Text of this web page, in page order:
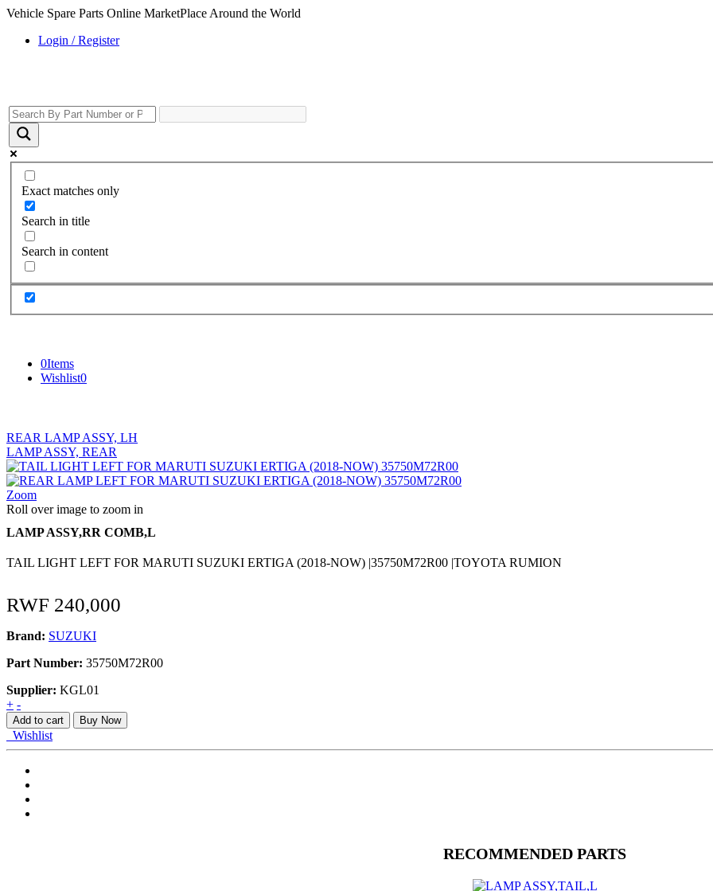
Vehicle Spare Parts Online MarketPlace Around the World
Login / Register
Exact matches only
Search in title
Search in content
0Items
Wishlist0
REAR LAMP ASSY, LH
LAMP ASSY, REAR
Zoom
Roll over image to zoom in
LAMP ASSY,RR COMB,L
TAIL LIGHT LEFT FOR MARUTI SUZUKI ERTIGA (2018-NOW) |35750M72R00 |TOYOTA RUMION
RWF 240,000
Brand: SUZUKI
Part Number: 35750M72R00
Supplier: KGL01
LAMP
ASSY,RR
COMB,L
quantity
+ -
Add to cart Buy Now
Wishlist
RECOMMENDED PARTS